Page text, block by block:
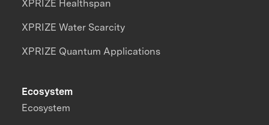
XPRIZE Healthspan
XPRIZE Water Scarcity
XPRIZE Quantum Applications
Ecosystem
Ecosystem